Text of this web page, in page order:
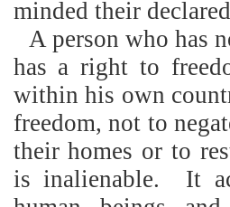
minded their
A person who has
has a right to
within his own
freedom, not to
their homes or to
is inalienable.
It